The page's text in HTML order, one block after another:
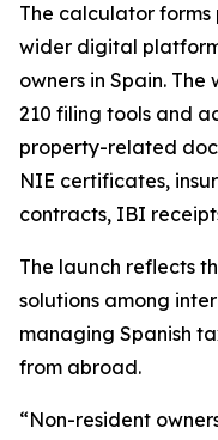
The calculator forms
wider digital
owners in Spain.
210 filing tools and
property-related
NIE certificates,
contracts, IBI
The launch reflects
solutions among
managing Spanish
from abroad.
“Non-resident